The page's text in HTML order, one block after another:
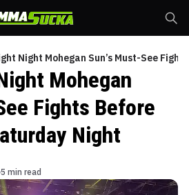
Night Mohegan Sun’s Must-See
Mohegan
Fights Before
Night
5 min read